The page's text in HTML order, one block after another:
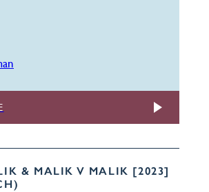
& MALIK V MALIK [2023]